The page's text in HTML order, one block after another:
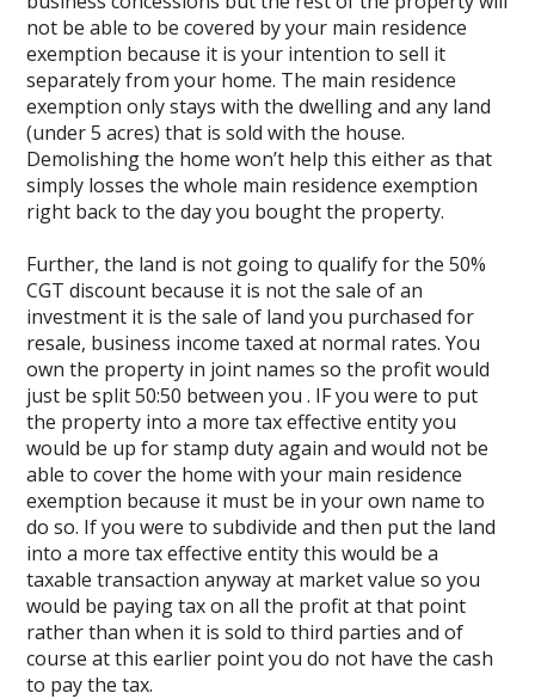
not be able to be covered by your main residence
exemption because it is your intention to sell it
separately from your home. The main residence
exemption only stays with the dwelling and any land
(under 5 acres) that is sold with the house.
Demolishing the home won’t help this either as that
simply losses the whole main residence exemption
right back to the day you bought the property.
Further, the land is not going to qualify for the 50%
CGT discount because it is not the sale of an
investment it is the sale of land you purchased for
resale, business income taxed at normal rates. You
own the property in joint names so the profit would
just be split 50:50 between you . IF you were to put
the property into a more tax effective entity you
would be up for stamp duty again and would not be
able to cover the home with your main residence
exemption because it must be in your own name to
do so. If you were to subdivide and then put the land
into a more tax effective entity this would be a
taxable transaction anyway at market value so you
would be paying tax on all the profit at that point
rather than when it is sold to third parties and of
course at this earlier point you do not have the cash
to pay the tax.